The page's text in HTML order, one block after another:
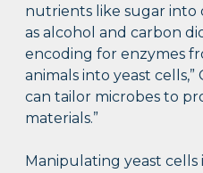
nutrients like sugar
as alcohol and carbon
encoding for enzymes
animals into yeast cells,”
can tailor microbes to
materials.”
Manipulating yeast cells